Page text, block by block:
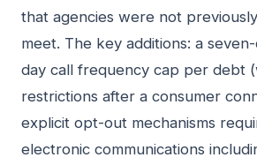
that agencies were not
meet. The key additions: a
day call frequency cap per debt
restrictions after a consumer
explicit opt-out mechanisms
electronic communications